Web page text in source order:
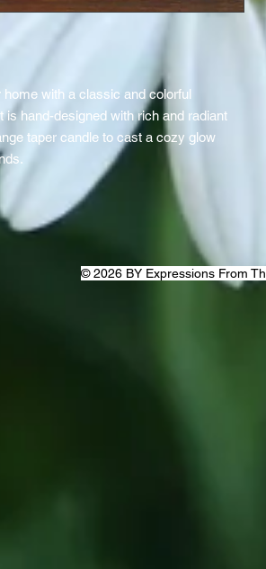
with a classic and colorful
hand-designed with rich and radiant
taper candle to cast a cozy glow
© 2026 BY Expressions From